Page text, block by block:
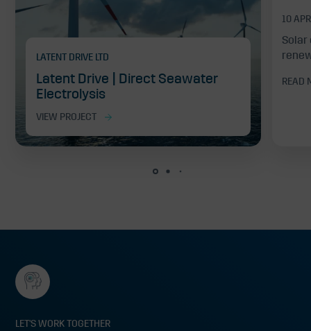
LATENT DRIVE LTD
Latent Drive | Direct Seawater
Electrolysis
VIEW PROJECT
10
Solar
READ
LET'S WORK TOGETHER